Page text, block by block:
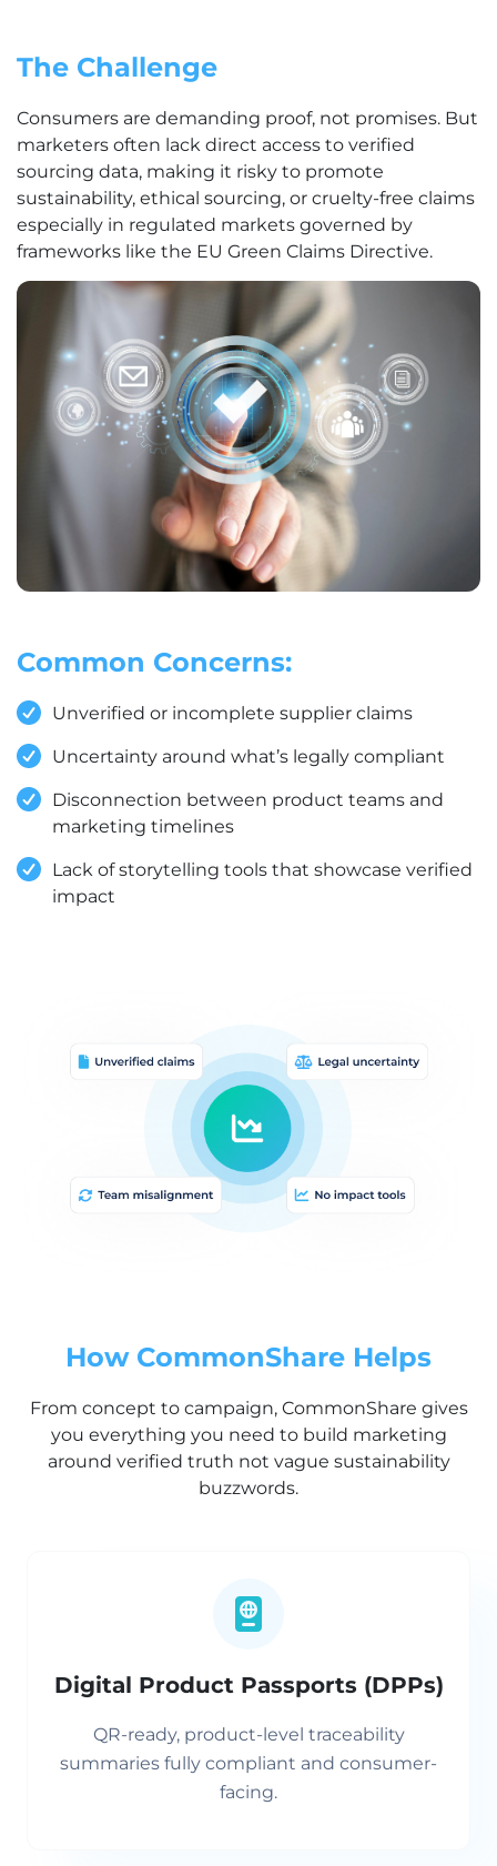
The Challenge
Consumers are demanding proof, not promises. But
marketers often lack direct access to verified
sourcing data, making it risky to promote
sustainability, ethical sourcing, or cruelty-free claims
especially in regulated markets governed by
frameworks like the EU Green Claims Directive.
Common Concerns:
Unverified or incomplete supplier claims
Uncertainty around what’s legally compliant
Disconnection between product teams and
marketing timelines
Lack of storytelling tools that showcase verified
impact
How CommonShare Helps
From concept to campaign, CommonShare gives
you everything you need to build marketing
around verified truth not vague sustainability
buzzwords.
Digital Product Passports (DPPs)
QR-ready, product-level traceability
summaries fully compliant and consumer-
facing.